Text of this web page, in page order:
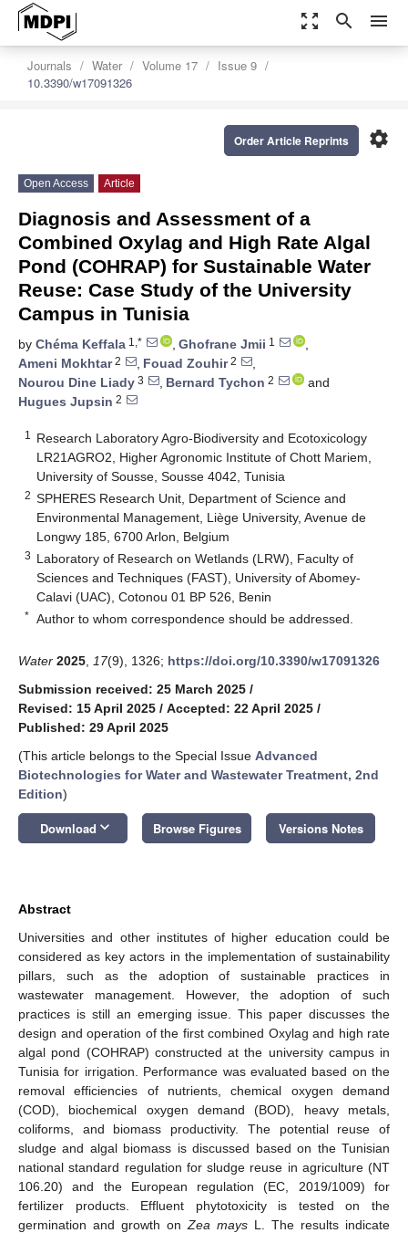
zoom_out_map search menu
Journals Water Volume 17
Issue 9
10.3390/w17091326
settings
Order Article Reprints
Open Access Article
Diagnosis and Assessment of a
Combined Oxylag and High Rate Algal
Pond (COHRAP) for Sustainable Water
Reuse: Case Study of the University
Campus in Tunisia
by Chéma Keffala 1,* , Ghofrane Jmii 1
,
Ameni Mokhtar2 , Fouad Zouhir2
,
Nourou Dine Liady 3 , Bernard Tychon 2
and
Hugues Jupsin 2
1
Research Laboratory Agro-Biodiversity and Ecotoxicology
LR21AGRO2, Higher Agronomic Institute of Chott Mariem,
University of Sousse, Sousse 4042, Tunisia
2 SPHERES Research Unit, Department of Science and
Environmental Management, Liège University, Avenue de
Longwy 185, 6700 Arlon, Belgium
3 Laboratory of Research on Wetlands (LRW), Faculty of
Sciences and Techniques (FAST), University of Abomey-
Calavi (UAC), Cotonou 01 BP 526, Benin
* Author to whom correspondence should be addressed.
Water 2025 17(9), 1326; https://doi.org/10.3390/w17091326
Submission received: 25 March 2025 /
Revised: 15 April 2025 / Accepted: 22 April 2025 /
Published: 29 April 2025
(This article belongs to the Special Issue Advanced
Biotechnologies for Water and Wastewater Treatment, 2nd
Edition)
Download keyboard_arrow_down Browse Figures Versions Notes
Abstract
Universities and other institutes of higher education could be
considered as key actors in the implementation of sustainability
pillars, such as the adoption of sustainable practices in
wastewater management. However, the adoption of such
practices is still an emerging issue. This paper discusses the
design and operation of the first combined Oxylag and high rate
algal pond (COHRAP) constructed at the university campus in
Tunisia for irrigation. Performance was evaluated based on the
removal efficiencies of nutrients, chemical oxygen demand
(COD), biochemical oxygen demand (BOD), heavy metals,
coliforms, and biomass productivity. The potential reuse of
sludge and algal biomass is discussed based on the Tunisian
national standard regulation for sludge reuse in agriculture (NT
106.20) and the European regulation (EC, 2019/1009) for
fertilizer products. Effluent phytotoxicity is tested on the
germination and growth on Zea mays L. The results indicate